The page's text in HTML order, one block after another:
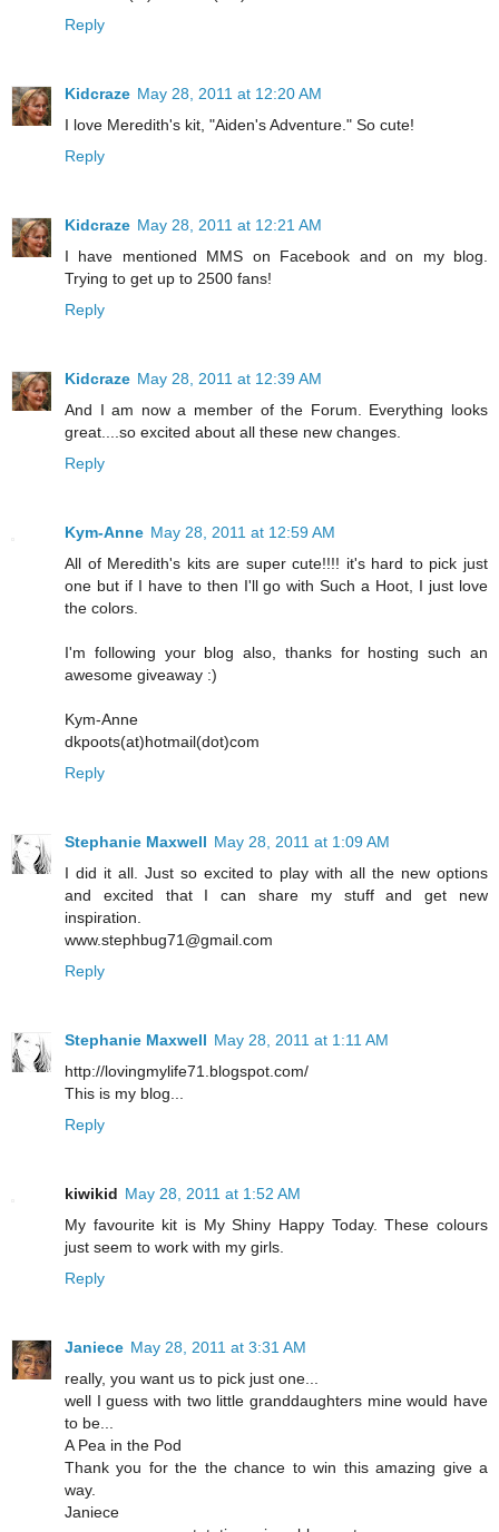
Reply
Kidcraze May 28, 2011 at 12:20 AM
I love Meredith's kit, "Aiden's Adventure." So cute!
Reply
Kidcraze May 28, 2011 at 12:21 AM
I have mentioned MMS on Facebook and on my blog.
Trying to get up to 2500 fans!
Reply
Kidcraze May 28, 2011 at 12:39 AM
And I am now a member of the Forum. Everything looks
great....so excited about all these new changes.
Reply
Kym-Anne May 28, 2011 at 12:59 AM
All of Meredith's kits are super cute!!!! it's hard to pick just
one but if I have to then I'll go with Such a Hoot, I just love
the colors.
I'm following your blog also, thanks for hosting such an
awesome giveaway :)
Kym-Anne
dkpoots(at)hotmail(dot)com
Reply
Stephanie Maxwell May 28, 2011 at 1:09 AM
I did it all. Just so excited to play with all the new options
and excited that I can share my stuff and get new
inspiration.
www.stephbug71@gmail.com
Reply
Stephanie Maxwell May 28, 2011 at 1:11 AM
http://lovingmylife71.blogspot.com/
This is my blog...
Reply
kiwikid May 28, 2011 at 1:52 AM
My favourite kit is My Shiny Happy Today. These colours
just seem to work with my girls.
Reply
Janiece May 28, 2011 at 3:31 AM
really, you want us to pick just one...
well I guess with two little granddaughters mine would have
to be...
A Pea in the Pod
Thank you for the the chance to win this amazing give a
way.
Janiece